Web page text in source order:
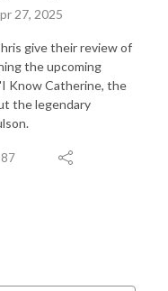
27, 2025
give their review of
the upcoming
Know Catherine, the
the legendary
87